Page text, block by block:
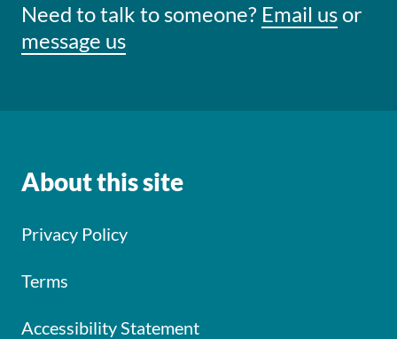
Need to talk to someone? Email usor
message us
About this site
Privacy Policy
Terms
Accessibility Statement